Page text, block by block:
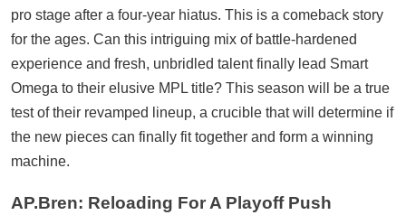
pro stage after a four-year hiatus. This is a comeback story
for the ages. Can this intriguing mix of battle-hardened
experience and fresh, unbridled talent finally lead Smart
Omega to their elusive MPL title? This season will be a true
test of their revamped lineup, a crucible that will determine if
the new pieces can finally fit together and form a winning
machine.
AP.Bren: Reloading For A Playoff Push